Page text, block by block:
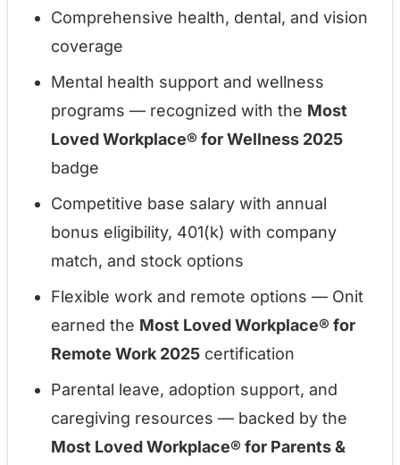
Comprehensive health, dental, and vision
coverage
Mental health support and wellness
programs — recognized with the Most
Loved Workplace® for Wellness 2025
badge
Competitive base salary with annual
bonus eligibility, 401(k) with company
match, and stock options
Flexible work and remote options — Onit
earned the Most Loved Workplace® for
Remote Work 2025 certification
Parental leave, adoption support, and
caregiving resources — backed by the
Most Loved Workplace® for Parents &